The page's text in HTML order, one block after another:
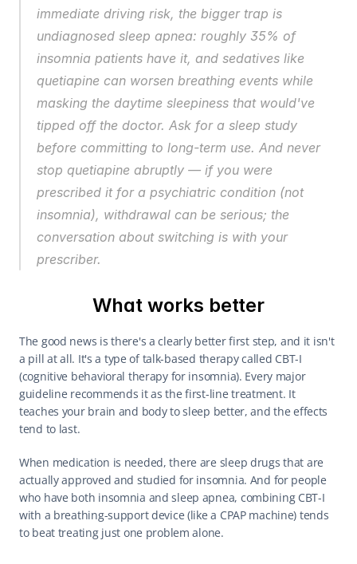
immediate driving risk, the bigger trap is
undiagnosed sleep apnea: roughly 35% of
insomnia patients have it, and sedatives like
quetiapine can worsen breathing events while
masking the daytime sleepiness that would've
tipped off the doctor. Ask for a sleep study
before committing to long-term use. And never
stop quetiapine abruptly — if you were
prescribed it for a psychiatric condition (not
insomnia), withdrawal can be serious; the
conversation about switching is with your
prescriber.
What works better
The good news is there's a clearly better first step, and it isn't
a pill at all. It's a type of talk-based therapy called CBT-I
(cognitive behavioral therapy for insomnia). Every major
guideline recommends it as the first-line treatment. It
teaches your brain and body to sleep better, and the effects
tend to last.
When medication is needed, there are sleep drugs that are
actually approved and studied for insomnia. And for people
who have both insomnia and sleep apnea, combining CBT-I
with a breathing-support device (like a CPAP machine) tends
to beat treating just one problem alone.